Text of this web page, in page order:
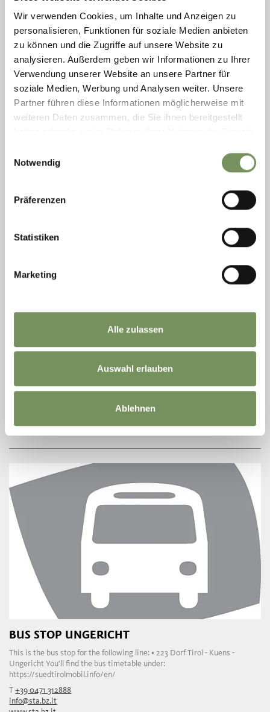
Wir verwenden Cookies, um Inhalte und Anzeigen zu
personalisieren, Funktionen für soziale Medien anbieten
zu können und die Zugriffe auf unsere Website zu
analysieren. Außerdem geben wir Informationen zu Ihrer
Verwendung unserer Website an unsere Partner für
soziale Medien, Werbung und Analysen weiter. Unsere
Partner führen diese Informationen möglicherweise mit
weiteren Daten zusammen, die Sie ihnen bereitgestellt
Notwendig
Präferenzen
Statistiken
Marketing
Alle zulassen
Auswahl erlauben
Ablehnen
CASH MACHINE
Each of the Raiffeisen banks in Marling has a cash machine. At the bank
in the center it is inside (open the door using your EC card).
T+39 0473 447122
rk.marling@raiffeisen.it
MARLENE WENIN GROCERY
In our shop in S. Valburga, you will find everything you need for your
We are ...
READ MORE
BUS STOP UNGERICHT
This is the bus stop for the following line: • 223 Dorf Tirol - Kuens -
Ungericht You'll find the bus timetable under:
https://suedtirolmobil.info/en/
T+39 0471 312888
info@sta.bz.it